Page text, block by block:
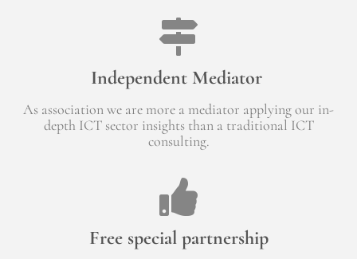
Independent Mediator
As association we are more a mediator applying our in-
depth ICT sector insights than a traditional ICT
consulting.
Free special partnership